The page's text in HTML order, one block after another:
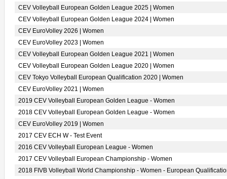
CEV Volleyball European Golden League 2025 | Women
CEV Volleyball European Golden League 2024 | Women
CEV EuroVolley 2026 | Women
CEV EuroVolley 2023 | Women
CEV Volleyball European Golden League 2021 | Women
CEV Volleyball European Golden League 2020 | Women
CEV Tokyo Volleyball European Qualification 2020 | Women
CEV EuroVolley 2021 | Women
2019 CEV Volleyball European Golden League - Women
2018 CEV Volleyball European Golden League - Women
CEV EuroVolley 2019 | Women
2017 CEV ECH W - Test Event
2016 CEV Volleyball European League - Women
2017 CEV Volleyball European Championship - Women
2018 FIVB Volleyball World Championship - Women - European